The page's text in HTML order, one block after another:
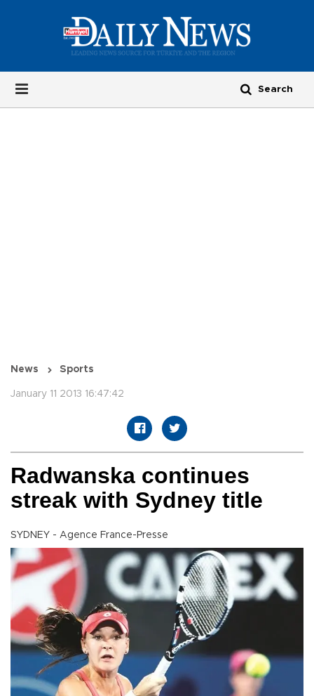
News Sports
January 11 2013 16:47:42
Radwanska continues
streak with Sydney title
SYDNEY - Agence France-Presse